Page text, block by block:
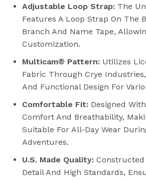
Adjustable Loop Strap: The
Features A Loop Strap On The
Branch And Name Tape,
Customization.
Multicam® Pattern: Utilizes
Fabric Through Crye
And Functional Design For
Comfortable Fit: Designed
Comfort And Breathability,
Suitable For All-Day Wear
Adventures.
U.S. Made Quality: Constructed
Detail And High Standards,